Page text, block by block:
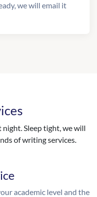
we will email it
Sleep tight, we will
of writing services.
academic level and the